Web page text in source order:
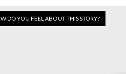
DO YOU FEEL ABOUT THIS STORY?